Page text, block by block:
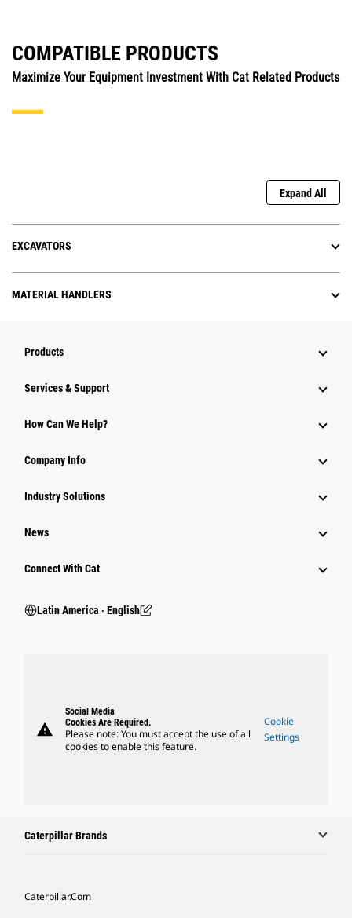
COMPATIBLE PRODUCTS
Maximize Your Equipment Investment With Cat Related Products
Expand All
EXCAVATORS
MATERIAL HANDLERS
Products
Services & Support
How Can We Help?
Company Info
Industry Solutions
News
Connect With Cat
Latin America ‧ English
warning
Social Media
Cookies Are Required.
Please note: You must accept the use of all
cookies to enable this feature.
Cookie
Settings
Caterpillar Brands
Caterpillar.com